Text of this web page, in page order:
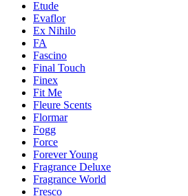
Etude
Evaflor
Ex Nihilo
FA
Fascino
Final Touch
Finex
Fit Me
Fleure Scents
Flormar
Fogg
Force
Forever Young
Fragrance Deluxe
Fragrance World
Fresco